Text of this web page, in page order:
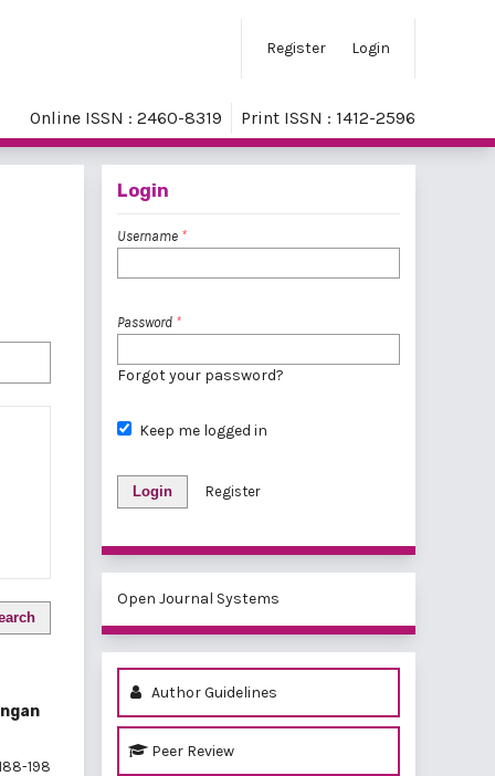
Register Login
Online ISSN : 2460-8319 Print ISSN : 1412-2596
198
Login
Username *
Password *
Forgot your password?
Keep me logged in
Login Register
Open Journal Systems
Author Guidelines
Peer Review